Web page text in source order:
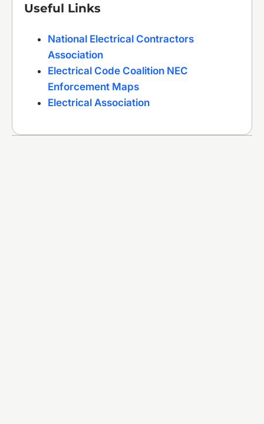
Useful Links
National Electrical Contractors
Association
Electrical Code Coalition NEC
Enforcement Maps
Electrical Association